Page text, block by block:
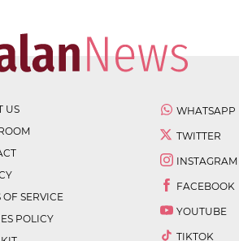
US
OF SERVICE
POLICY
WHATSAPP
TWITTER
INSTAGRAM
FACEBOOK
YOUTUBE
TIKTOK